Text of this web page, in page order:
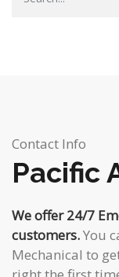
Contact Info
Pacific
We offer 24/7
customers.You
Mechanical to